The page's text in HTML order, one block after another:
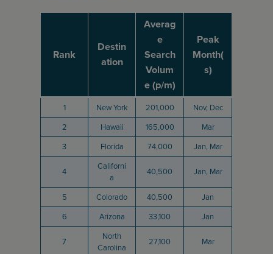
Rank
Destin
ation
Averag
e
Search
Volum
e (p/m)
Peak
Month(
s)
1 New York 201,000
Nov, Dec
2
Hawaii 165,000
Mar
3
Florida 74,000 Jan, Mar
4
Californi
a
40,500 Jan, Mar
5 Colorado 40,500
Jan
6
Arizona 33,100 Jan
7
North
Carolina
27,100 Mar